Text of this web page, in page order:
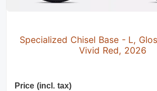
Specialized Chisel Base - L,
Vivid Red, 2026
Price (incl. tax)